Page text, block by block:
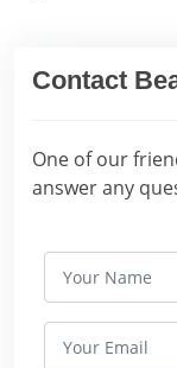
Contact
One of our
answer any